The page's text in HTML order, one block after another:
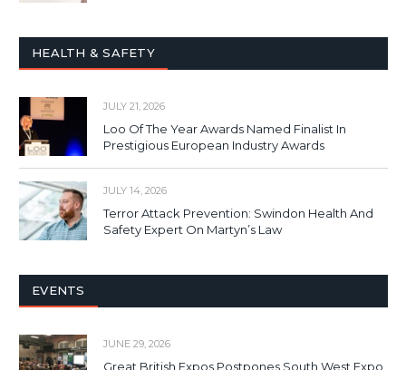
HEALTH & SAFETY
JULY 21, 2026
Loo Of The Year Awards Named Finalist In
Prestigious European Industry Awards
JULY 14, 2026
Terror Attack Prevention: Swindon Health And
Safety Expert On Martyn’s Law
EVENTS
JUNE 29, 2026
Great British Expos Postpones South West Expo